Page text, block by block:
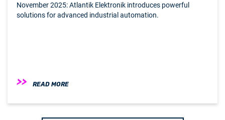
November 2025: Atlantik Elektronik introduces powerful
solutions for advanced industrial automation.
READ MORE